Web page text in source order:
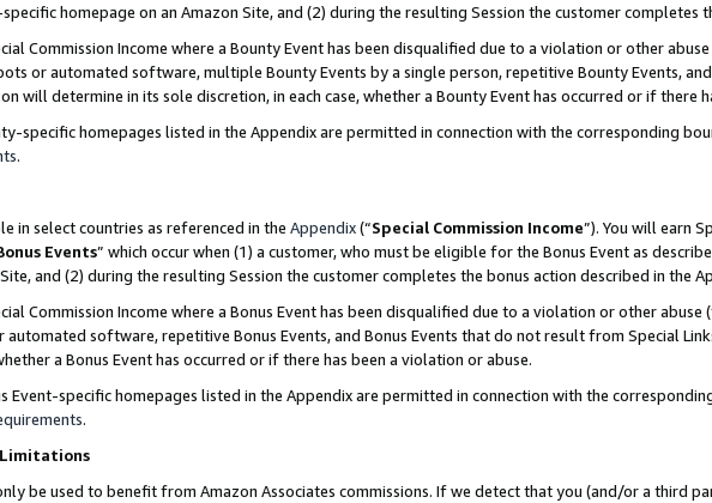
homepage on an Amazon Site, and (2) during the resulting Session the customer completes
Commission Income where a Bounty Event has been disqualified due to a violation or other
or automated software, multiple Bounty Events by a single person, repetitive Bounty Events,
will determine in its sole discretion, in each case, whether a Bounty Event has occurred or if there
specific homepages listed in the Appendix are permitted in connection with the corresponding
.
in select countries as referenced in the Appendix(“Special Commission Income”). You will earn
Events” which occur when (1) a customer, who must be eligible for the Bonus Event as
and (2) during the resulting Session the customer completes the bonus action described in the
Commission Income where a Bonus Event has been disqualified due to a violation or other
automated software, repetitive Bonus Events, and Bonus Events that do not result from Special
a Bonus Event has occurred or if there has been a violation or abuse.
Event-specific homepages listed in the Appendix are permitted in connection with the
.
Limitations
be used to benefit from Amazon Associates commissions. If we detect that you (and/or a third